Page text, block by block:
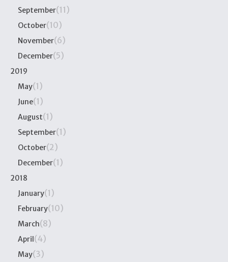
September(11)
October(10)
November(6)
December(5)
2019
May(1)
June(1)
August(1)
September(1)
October(2)
December(1)
2018
January(1)
February(10)
March(8)
April(4)
May(3)